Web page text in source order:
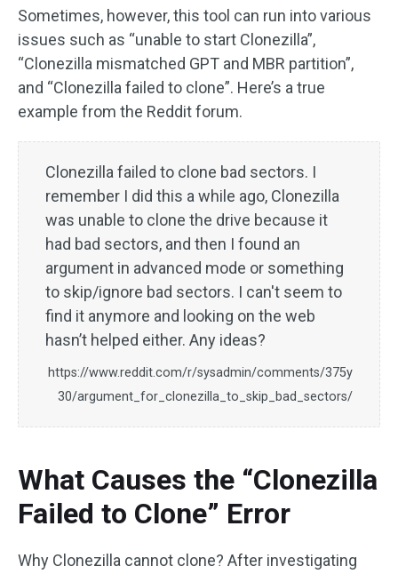
Sometimes, however, this tool can run into various
issues such as “unable to start Clonezilla”,
“Clonezilla mismatched GPT and MBR partition”,
and “Clonezilla failed to clone”. Here’s a true
example from the Reddit forum.
Clonezilla failed to clone bad sectors. I
remember I did this a while ago, Clonezilla
was unable to clone the drive because it
had bad sectors, and then I found an
argument in advanced mode or something
to skip/ignore bad sectors. I can't seem to
find it anymore and looking on the web
hasn’t helped either. Any ideas?
https://www.reddit.com/r/sysadmin/comments/375y
30/argument_for_clonezilla_to_skip_bad_sectors/
What Causes the “Clonezilla
Failed to Clone” Error
Why Clonezilla cannot clone? After investigating